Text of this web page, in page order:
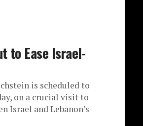
to Ease Israel-
is scheduled to
on a crucial visit to
Israel and Lebanon’s